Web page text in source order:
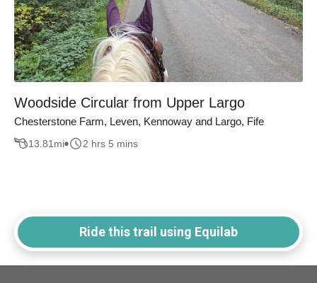
Woodside Circular from Upper Largo
Chesterstone Farm, Leven, Kennoway and Largo, Fife
13.81 mi 2 hrs 5 mins
Ride this trail using Equilab